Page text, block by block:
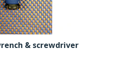
& screwdriver